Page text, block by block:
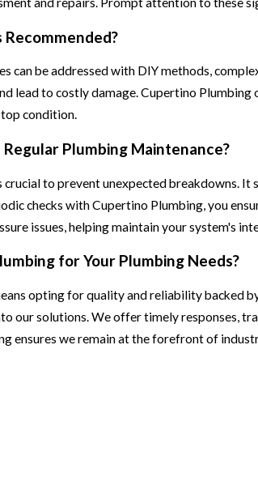
can be addressed with DIY methods,
lead to costly damage. Cupertino
condition.
Plumbing Maintenance?
crucial to prevent unexpected breakdowns.
checks with Cupertino Plumbing, you
issues, helping maintain your system's
for Your Plumbing Needs?
opting for quality and reliability backed
our solutions. We offer timely responses,
ensures we remain at the forefront of